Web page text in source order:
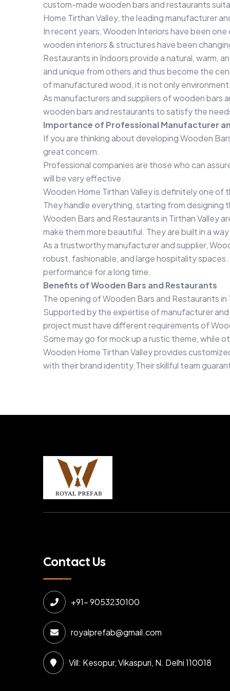
custom-made wooden bars and restaurants
Home Tirthan Valley, the leading manufacturer
In recent years, Wooden Interiors have been
wooden interiors & structures have been
Restaurants in Indoors provide a natural, warm,
and unique from others and thus become the
of manufactured wood, it is not only
As manufacturers and suppliers of wooden bars
wooden bars and restaurants to satisfy the
Importance of Professional Manufacturer
If you are thinking about developing Wooden
great concern.
Professional companies are those who can
will be very effective.
Wooden Home Tirthan Valley is definitely one
They handle everything, starting from designing
Wooden Bars and Restaurants in Tirthan
make them more beautiful. They are built in a
As a trustworthy manufacturer and supplier,
robust, fashionable, and large hospitality
performance for a long time.
Benefits of Wooden Bars and Restaurants
The opening of Wooden Bars and Restaurants
Supported by the expertise of manufacturer
project must have different requirements of
Some may go for mock up a rustic theme,
Wooden Home Tirthan Valley provides
with their brand identity.Their skillful team
Contact Us
+91- 9053230100
royalprefab@gmail.com
Vill: Kesopur, Vikaspuri, N. Delhi 110018